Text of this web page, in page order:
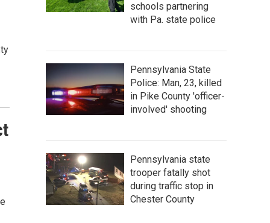
schools partnering
with Pa. state police
Pennsylvania State
Police: Man, 23, killed
in Pike County 'officer-
involved' shooting
Pennsylvania state
trooper fatally shot
during traffic stop in
Chester County